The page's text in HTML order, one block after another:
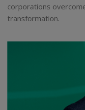
corporations
transformation.